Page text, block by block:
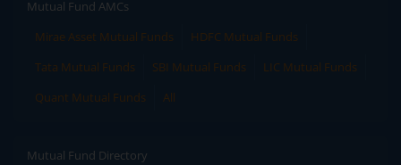
Mutual Fund AMCs
Mirae Asset Mutual Funds
HDFC Mutual Funds
Tata Mutual Funds
SBI Mutual Funds
LIC Mutual Funds
Quant Mutual Funds
All
Mutual Fund Directory